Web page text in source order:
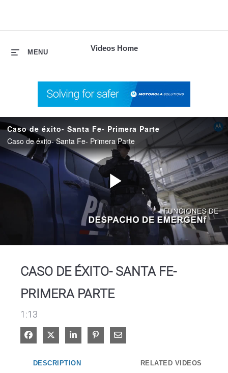
Videos Home
MENU
Caso de éxito- Santa Fe- Primera Parte
Caso de éxito- Santa Fe- Primera Parte
Play
CASO DE ÉXITO- SANTA FE-
PRIMERA PARTE
1:13
Share on Facebook
Share on XShare on LinkedIn
Pin on Pinterest
Share via Email
DESCRIPTION RELATED VIDEOS